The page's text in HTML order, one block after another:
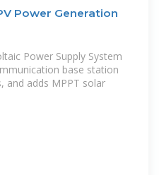
Power Generation
Power Supply System
base station
and adds MPPT solar